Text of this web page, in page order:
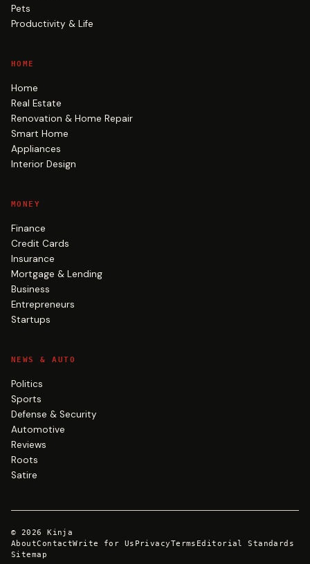
Pets
Productivity & Life
HOME
Home
Real Estate
Renovation & Home Repair
Smart Home
Appliances
Interior Design
MONEY
Finance
Credit Cards
Insurance
Mortgage & Lending
Business
Entrepreneurs
Startups
NEWS & AUTO
Politics
Sports
Defense & Security
Automotive
Reviews
Roots
Satire
© 2026
Kinja
AboutContactWrite for Us PrivacyTerms Editorial Standards
Sitemap